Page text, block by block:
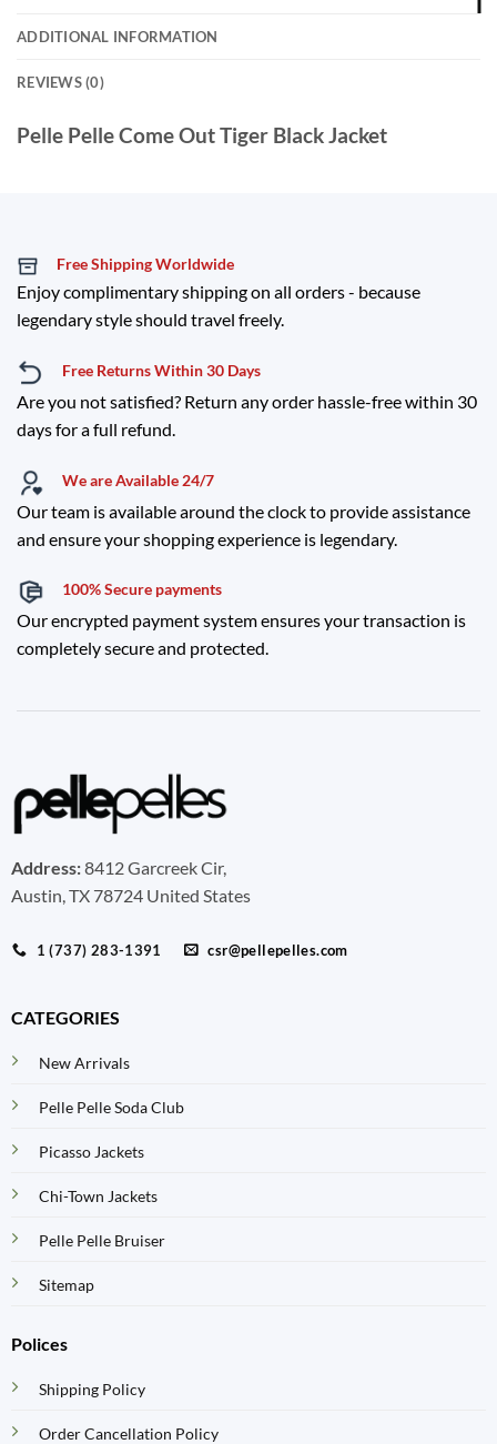
ADDITIONAL INFORMATION
REVIEWS (0)
Pelle Pelle Come Out Tiger Black Jacket
Free Shipping Worldwide
Enjoy complimentary shipping on all orders - because
legendary style should travel freely.
Free Returns Within 30 Days
Are you not satisfied? Return any order hassle-free within 30
days for a full refund.
We are Available 24/7
Our team is available around the clock to provide assistance
and ensure your shopping experience is legendary.
100% Secure payments
Our encrypted payment system ensures your transaction is
completely secure and protected.
Address:8412 Garcreek Cir,
Austin, TX 78724 United States
1 (737) 283-1391 csr@pellepelles.com
CATEGORIES
New Arrivals
Pelle Pelle Soda Club
Picasso Jackets
Chi-Town Jackets
Pelle Pelle Bruiser
Sitemap
Polices
Shipping Policy
Order Cancellation Policy